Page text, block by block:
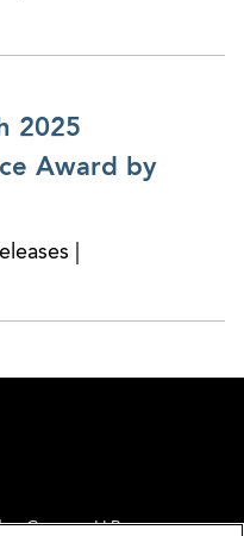
2025
Award by
|
Gregory LLP.